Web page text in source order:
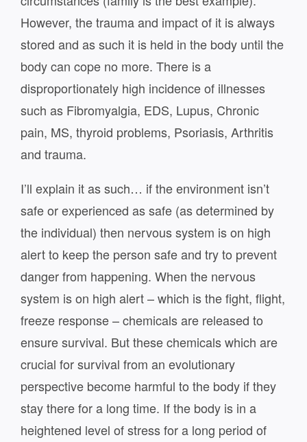
However, the trauma and impact of it is always
stored and as such it is held in the body until the
body can cope no more. There is a
disproportionately high incidence of illnesses
such as Fibromyalgia, EDS, Lupus, Chronic
pain, MS, thyroid problems, Psoriasis, Arthritis
and trauma.
I’ll explain it as such… if the environment isn’t
safe or experienced as safe (as determined by
the individual) then nervous system is on high
alert to keep the person safe and try to prevent
danger from happening. When the nervous
system is on high alert – which is the fight, flight,
freeze response – chemicals are released to
ensure survival. But these chemicals which are
crucial for survival from an evolutionary
perspective become harmful to the body if they
stay there for a long time. If the body is in a
heightened level of stress for a long period of